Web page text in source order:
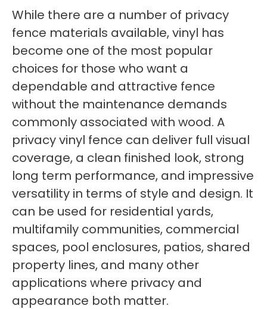
While there are a number of privacy
fence materials available, vinyl has
become one of the most popular
choices for those who want a
dependable and attractive fence
without the maintenance demands
commonly associated with wood. A
privacy vinyl fence can deliver full visual
coverage, a clean finished look, strong
long term performance, and impressive
versatility in terms of style and design. It
can be used for residential yards,
multifamily communities, commercial
spaces, pool enclosures, patios, shared
property lines, and many other
applications where privacy and
appearance both matter.